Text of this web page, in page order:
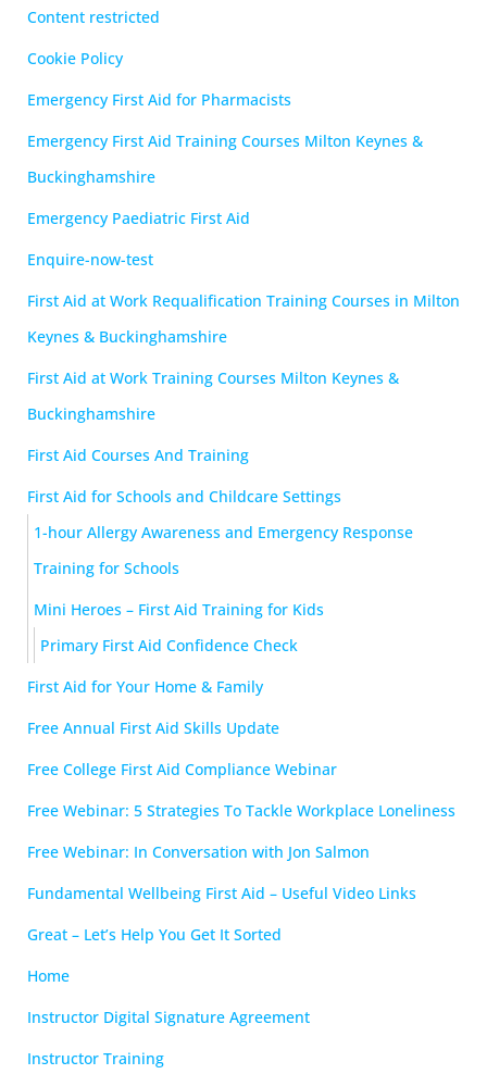
Content restricted
Cookie Policy
Emergency First Aid for Pharmacists
Emergency First Aid Training Courses Milton Keynes &
Buckinghamshire
Emergency Paediatric First Aid
Enquire-now-test
First Aid at Work Requalification Training Courses in Milton
Keynes & Buckinghamshire
First Aid at Work Training Courses Milton Keynes &
Buckinghamshire
First Aid Courses And Training
First Aid for Schools and Childcare Settings
1-hour Allergy Awareness and Emergency Response
Training for Schools
Mini Heroes – First Aid Training for Kids
Primary First Aid Confidence Check
First Aid for Your Home & Family
Free Annual First Aid Skills Update
Free College First Aid Compliance Webinar
Free Webinar: 5 Strategies To Tackle Workplace Loneliness
Free Webinar: In Conversation with Jon Salmon
Fundamental Wellbeing First Aid – Useful Video Links
Great – Let’s Help You Get It Sorted
Home
Instructor Digital Signature Agreement
Instructor Training